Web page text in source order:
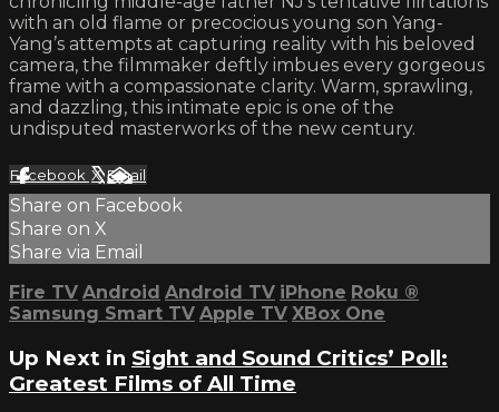
with an old flame or precocious young son Yang-
Yang’s attempts at capturing reality with his beloved
camera, the filmmaker deftly imbues every gorgeous
frame with a compassionate clarity. Warm, sprawling,
and dazzling, this intimate epic is one of the
undisputed masterworks of the new century.
Facebook XEmail
Share on Facebook
Share on X
Share via Email
Fire TV Android Android TV iPhone Roku ®
Samsung Smart TV Apple TV XBox One
Up Next in Sight and Sound Critics’ Poll:
Greatest Films of All Time